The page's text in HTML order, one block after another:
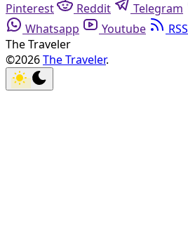
Pinterest Reddit Telegram
Whatsapp
Youtube
RSS
The Traveler
©2026The Traveler.